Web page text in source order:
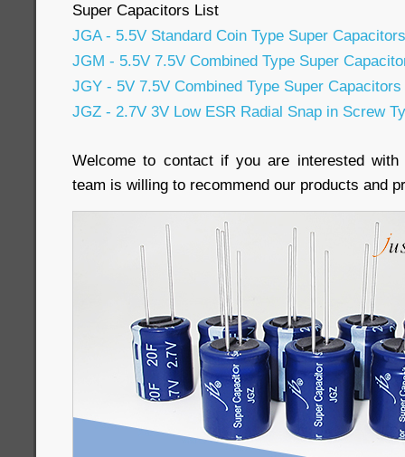
Super Capacitors List
JGA - 5.5V Standard Coin Type Super Capacitors
JGM - 5.5V 7.5V Combined Type Super
JGY - 5V 7.5V Combined Type Super Capacitors
JGZ - 2.7V 3V Low ESR Radial Snap in Screw
Welcome to contact if you are interested
team is willing to recommend our products and